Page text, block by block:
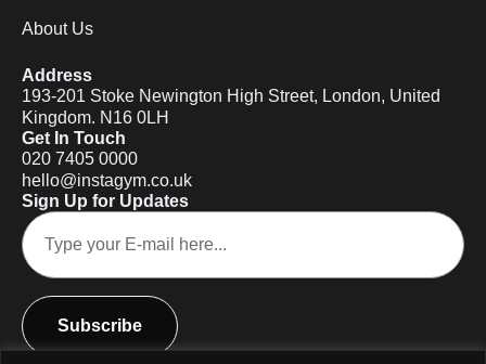
About Us
Address
193-201 Stoke Newington High Street, London, United
Kingdom. N16 0LH
Get In Touch
020 7405 0000
hello@instagym.co.uk
Sign Up for Updates
Subscribe